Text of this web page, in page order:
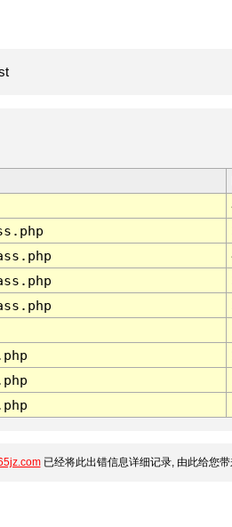
已经将此出错信息详细记录, 由此给您